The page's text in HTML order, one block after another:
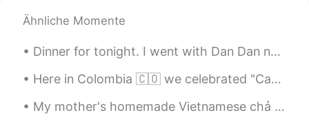
Ähnliche Momente
Dinner for tonight. I went with Dan Dan noodles (担担面) but I made it a little too salty. That's o...
Here in Colombia 🇨🇴 we celebrated "Candle day" 🕯️😊it's like the beginning of Christmas here. So e...
My mother's homemade Vietnamese chả giò - Egg rolls.👌 Also tried oil fried vs air fry oven method...